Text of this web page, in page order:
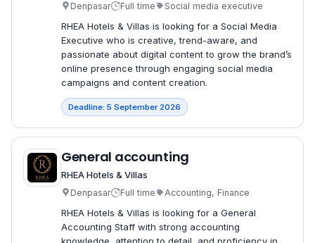
Denpasar Full time Social media executive
RHEA Hotels & Villas is looking for a Social Media
Executive who is creative, trend-aware, and
passionate about digital content to grow the brand’s
online presence through engaging social media
campaigns and content creation.
Deadline: 5 September 2026
General accounting
RHEA Hotels & Villas
Denpasar Full time Accounting, Finance
RHEA Hotels & Villas is looking for a General
Accounting Staff with strong accounting